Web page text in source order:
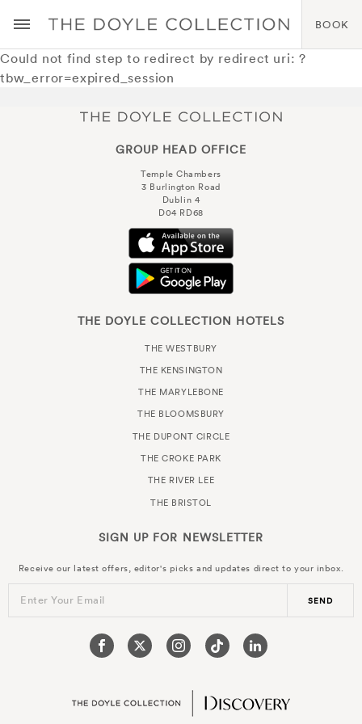
BOOK
Could not find step to redirect by redirect uri: ?
tbw_error=expired_session
GROUP HEAD OFFICE
Temple Chambers
3 Burlington Road
Dublin 4
D04 RD68
THE DOYLE COLLECTION HOTELS
THE WESTBURY
THE KENSINGTON
THE MARYLEBONE
THE BLOOMSBURY
THE DUPONT CIRCLE
THE CROKE PARK
THE RIVER LEE
THE BRISTOL
SIGN UP FOR NEWSLETTER
Receive our latest offers, editor's picks and updates direct to your inbox.
Enter Your Email SEND